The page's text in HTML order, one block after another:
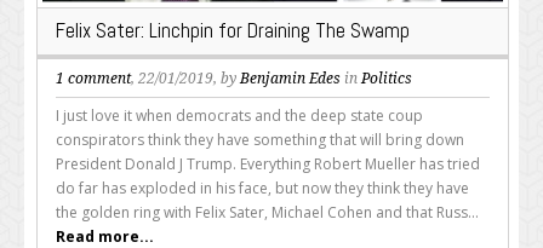
Felix Sater: Linchpin for Draining The Swamp
1 comment, 22/01/2019, by Benjamin Edes in Politics
I just love it when democrats and the deep state coup
conspirators think they have something that will bring down
President Donald J Trump. Everything Robert Mueller has tried
do far has exploded in his face, but now they think they have
the golden ring with Felix Sater, Michael Cohen and that Russ...
Read more...